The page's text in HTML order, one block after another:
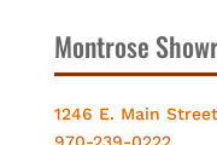
Montrose
1246 E. Main
970-239-0222